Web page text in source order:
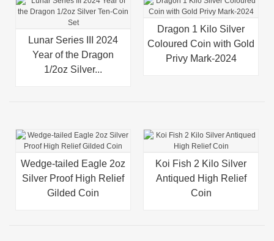
Lunar Series III 2024
Year of the Dragon
1/2oz Silver...
Dragon 1 Kilo Silver
Coloured Coin with Gold
Privy Mark-2024
Wedge-tailed Eagle 2oz
Silver Proof High Relief
Gilded Coin
Koi Fish 2 Kilo Silver
Antiqued High Relief
Coin